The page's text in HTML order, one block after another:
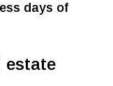
days of
estate